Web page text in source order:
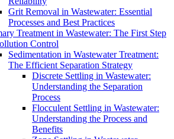
Grit Removal in Wastewater: Essential
Processes and Best Practices
Treatment in Wastewater: The First Step
Control
Sedimentation in Wastewater Treatment:
The Efficient Separation Strategy
Discrete Settling in Wastewater:
Understanding the Separation
Process
Flocculent Settling in Wastewater:
Understanding the Process and
Benefits